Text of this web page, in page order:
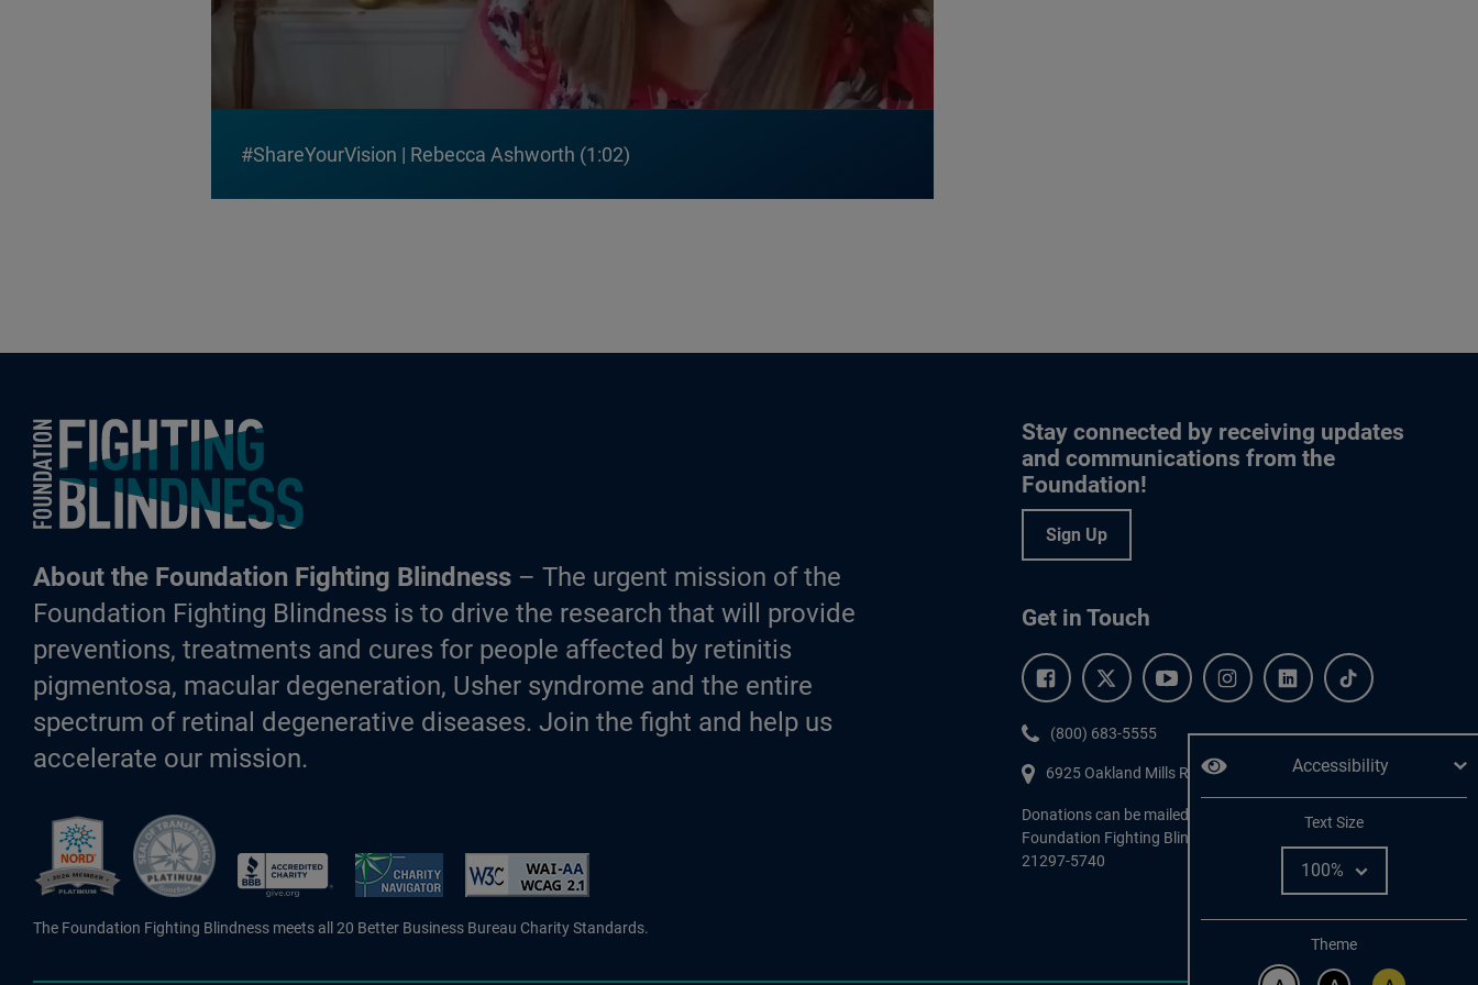
Accessibility
Adjust
Text Size
Change color
Theme
#ShareYourVision | Rebecca Ashworth 1:02
Foundation Fighting Blindness homepage
About the Foundation Fighting Blindness – The urgent mission of the
Foundation Fighting Blindness is to drive the research that will provide
preventions, treatments and cures for people affected by retinitis
pigmentosa, macular degeneration, Usher syndrome and the entire
spectrum of retinal degenerative diseases. Join the fight and help us
accelerate our mission.
The Foundation Fighting Blindness meets all 20 Better Business Bureau Charity Standards.
Stay connected by receiving updates
and communications from the
Foundation!
Sign Up
Get in Touch
Facebook.Twitter. YouTube.Instagram.Linkedin.Tiktok.
Phone:
(800) 683-5555
6925 Oakland Mills Road, #701, Columbia,MD21045.
Donations can be mailed directly to:
Foundation Fighting Blindness, P.O. Box 45740, Baltimore, MD
21297-5740